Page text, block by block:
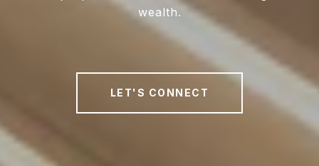
wealth.
LET'S CONNECT